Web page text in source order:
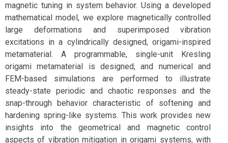
magnetic tuning in system behavior. Using a developed
mathematical model, we explore magnetically controlled
large deformations and superimposed vibration
excitations in a cylindrically designed, origami-inspired
metamaterial. A programmable, single-unit Kresling
origami metamaterial is designed, and numerical and
FEM-based simulations are performed to illustrate
steady-state periodic and chaotic responses and the
snap-through behavior characteristic of softening and
hardening spring-like systems. This work provides new
insights into the geometrical and magnetic control
aspects of vibration mitigation in origami systems, with